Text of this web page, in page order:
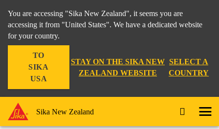
You are accessing "Sika New Zealand", it seems you are
accessing it from "United States". We have a dedicated website
for your country.
TO
SIKA
USA
STAY ON THE SIKA NEW
ZEALAND WEBSITE
SELECT A
COUNTRY
Sika New Zealand